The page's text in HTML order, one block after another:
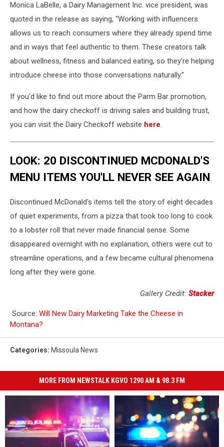
Monica LaBelle, a Dairy Management Inc. vice president, was
quoted in the release as saying, “Working with influencers
allows us to reach consumers where they already spend time
and in ways that feel authentic to them. These creators talk
about wellness, fitness and balanced eating, so they’re helping
introduce cheese into those conversations naturally.”
If you'd like to find out more about the Parm Bar promotion,
and how the dairy checkoff is driving sales and building trust,
you can visit the Dairy Checkoff website here.
LOOK: 20 DISCONTINUED MCDONALD'S
MENU ITEMS YOU'LL NEVER SEE AGAIN
Discontinued McDonald's items tell the story of eight decades
of quiet experiments, from a pizza that took too long to cook
to a lobster roll that never made financial sense. Some
disappeared overnight with no explanation, others were cut to
streamline operations, and a few became cultural phenomena
long after they were gone.
Gallery Credit: Stacker
Source: Will New Dairy Marketing Take the Cheese in
Montana?
Categories: Missoula News
MORE FROM NEWSTALK KGVO 1290 AM & 98.3 FM